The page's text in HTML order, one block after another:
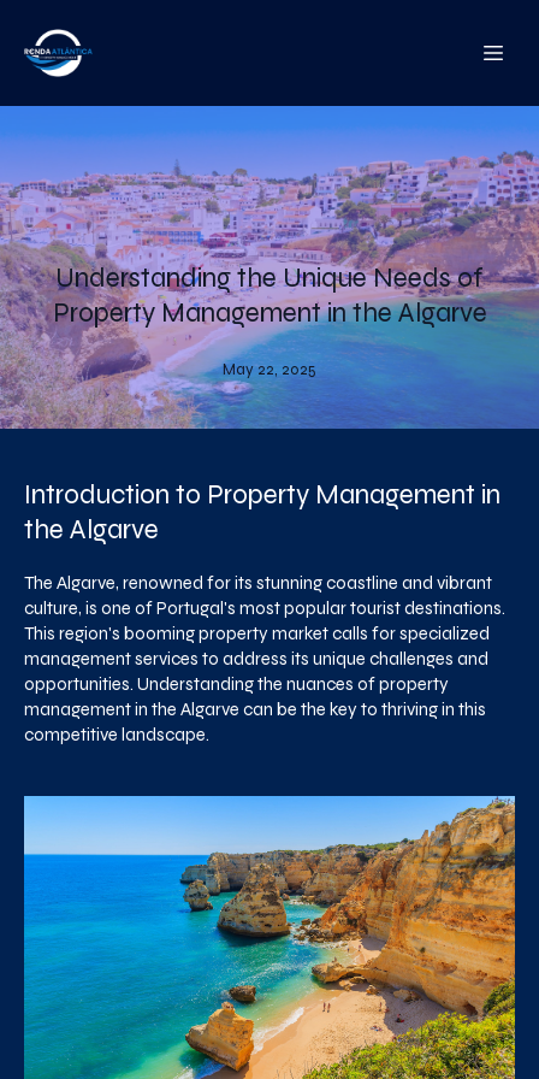
Understanding the Unique Needs of
Property Management in the Algarve
May 22, 2025
Introduction to Property Management in
the Algarve
The Algarve, renowned for its stunning coastline and vibrant
culture, is one of Portugal's most popular tourist destinations.
This region's booming property market calls for specialized
management services to address its unique challenges and
opportunities. Understanding the nuances of property
management in the Algarve can be the key to thriving in this
competitive landscape.